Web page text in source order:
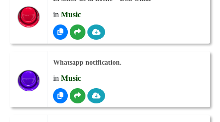
in Music
Whatsapp notification.
in Music